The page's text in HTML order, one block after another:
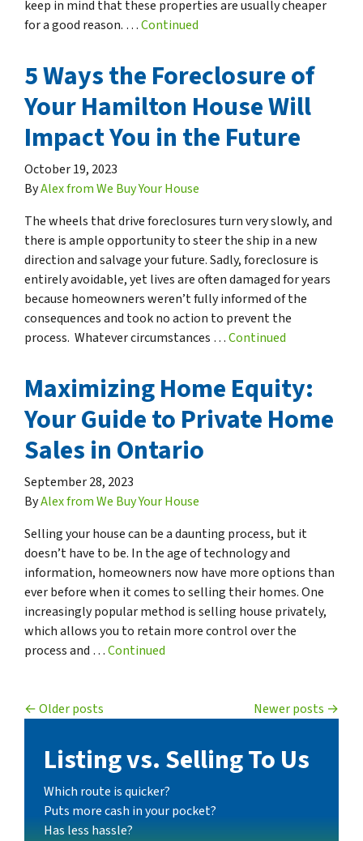
keep in mind that these properties are usually cheaper
for a good reason. …Continued
5 Ways the Foreclosure of
Your Hamilton House Will
Impact You in the Future
October 19, 2023
ByAlex from We Buy Your House
The wheels that drive foreclosures turn very slowly, and
there is ample opportunity to steer the ship in a new
direction and salvage your future. Sadly, foreclosure is
entirely avoidable, yet lives are often damaged for years
because homeowners weren’t fully informed of the
consequences and took no action to prevent the
process. Whatever circumstances …Continued
Maximizing Home Equity:
Your Guide to Private Home
Sales in Ontario
September 28, 2023
ByAlex from We Buy Your House
Selling your house can be a daunting process, but it
doesn’t have to be. In the age of technology and
information, homeowners now have more options than
ever before when it comes to selling their homes. One
increasingly popular method is selling house privately,
which allows you to retain more control over the
process and …Continued
Posts navigation
Older posts Newer posts
Listing vs. Selling To Us
Which route is quicker?
Puts more cash in your pocket?
Has less hassle?